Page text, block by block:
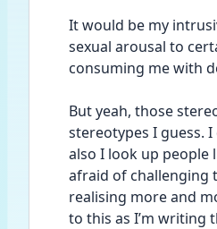
It would be my
sexual arousal to
consuming me with
But yeah, those
stereotypes I guess.
also I look up people
afraid of challenging
realising more and
to this as I’m writing